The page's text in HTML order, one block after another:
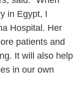
in Egypt, I
Hospital. Her
patients and
It will also help
in our own